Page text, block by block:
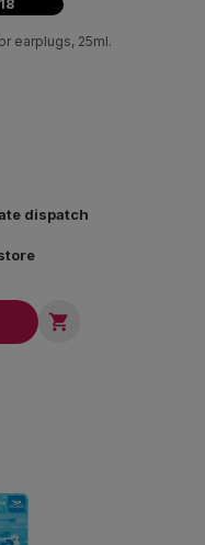
earplugs, 25ml.
dispatch
